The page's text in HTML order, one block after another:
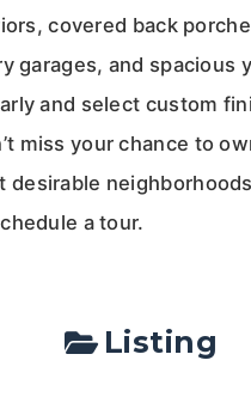
covered back
garages, and spacious
and select custom
miss your chance to
desirable
a tour.
Listing